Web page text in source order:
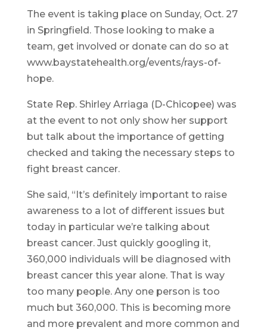
The event is taking place on Sunday, Oct. 27
in Springfield. Those looking to make a
team, get involved or donate can do so at
www.baystatehealth.org/events/rays-of-
hope.
State Rep. Shirley Arriaga (D-Chicopee) was
at the event to not only show her support
but talk about the importance of getting
checked and taking the necessary steps to
fight breast cancer.
She said, “It’s definitely important to raise
awareness to a lot of different issues but
today in particular we’re talking about
breast cancer. Just quickly googling it,
360,000 individuals will be diagnosed with
breast cancer this year alone. That is way
too many people. Any one person is too
much but 360,000. This is becoming more
and more prevalent and more common and